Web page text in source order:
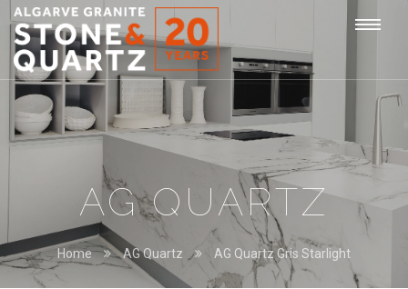
STONE
&
QUARTZ
AG QUARTZ
Home AG Quartz AG Quartz Gris Starlight